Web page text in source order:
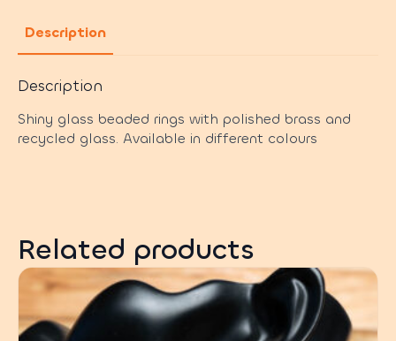
Description
Description
Shiny glass beaded rings with polished brass and
recycled glass. Available in different colours
Related products